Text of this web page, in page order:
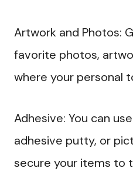
Artwork and Photos:
favorite photos,
where your personal
Adhesive: You can
adhesive putty, or
secure your items to